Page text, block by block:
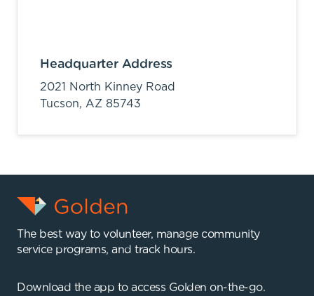
Headquarter Address
2021 North Kinney Road
Tucson, AZ 85743
The best way to volunteer, manage community
service programs, and track hours.
Download the app to access Golden on-the-go.